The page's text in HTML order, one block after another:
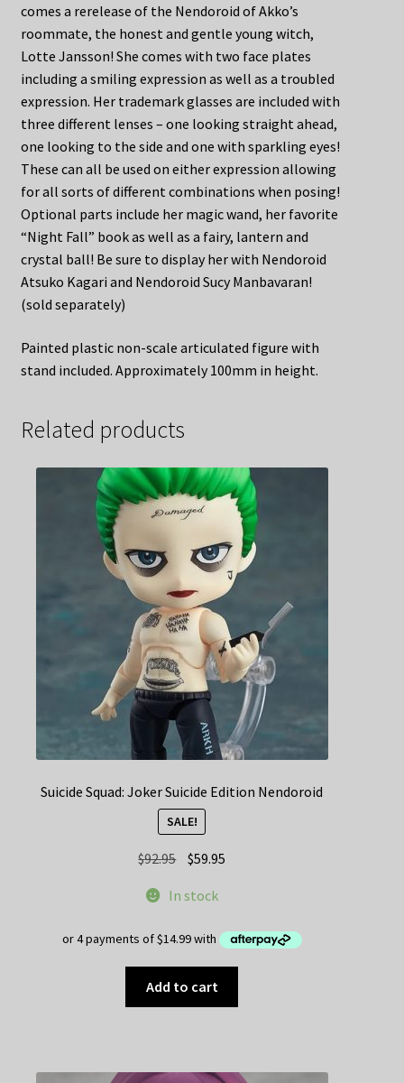
comes a rerelease of the Nendoroid of Akko’s
roommate, the honest and gentle young witch,
Lotte Jansson! She comes with two face plates
including a smiling expression as well as a troubled
expression. Her trademark glasses are included with
three different lenses – one looking straight ahead,
one looking to the side and one with sparkling eyes!
These can all be used on either expression allowing
for all sorts of different combinations when posing!
Optional parts include her magic wand, her favorite
“Night Fall” book as well as a fairy, lantern and
crystal ball! Be sure to display her with Nendoroid
Atsuko Kagari and Nendoroid Sucy Manbavaran!
(sold separately)
Painted plastic non-scale articulated figure with
stand included. Approximately 100mm in height.
Related products
Suicide Squad: Joker Suicide Edition Nendoroid
SALE!
$92.95 Original
was:
$59.95
In stock
Add to cart